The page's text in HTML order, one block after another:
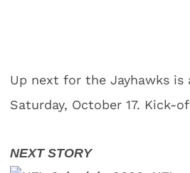
Up next for the Jayhawks
Saturday, October 17. Kick-